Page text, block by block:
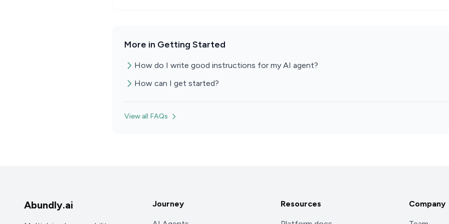
More in Getting Started
How do I write good instructions for my AI agent?
How can I get started?
View all FAQs
Abundly.ai Journey Resources Company